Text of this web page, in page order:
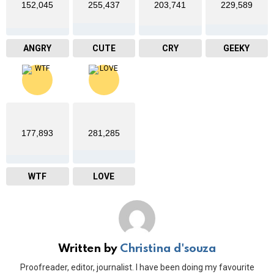
152,045
ANGRY
255,437
CUTE
203,741
CRY
229,589
GEEKY
177,893
WTF
281,285
LOVE
Written by Christina d'souza
Proofreader, editor, journalist. I have been doing my favourite